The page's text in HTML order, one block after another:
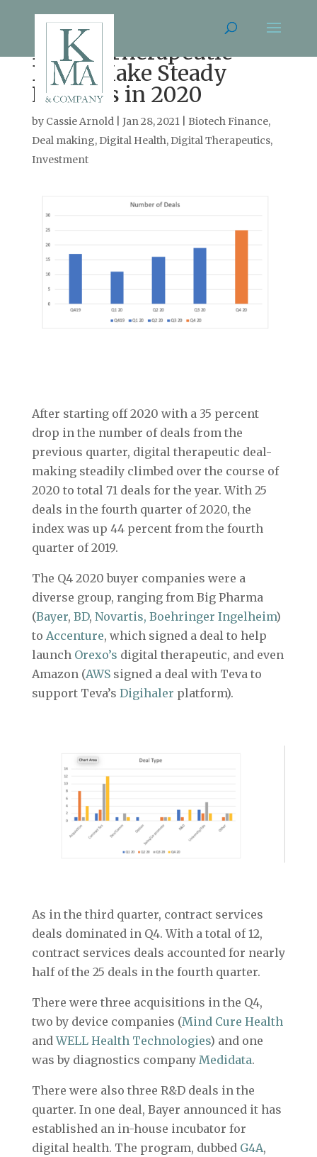
Digital Therapeutic
Deals Make Steady
Progress in 2020
by Cassie Arnold| Jan 28, 2021| Biotech Finance,
Deal making, Digital Health, Digital Therapeutics,
Investment
After starting off 2020 with a 35 percent
drop in the number of deals from the
previous quarter, digital therapeutic deal-
making steadily climbed over the course of
2020 to total 71 deals for the year. With 25
deals in the fourth quarter of 2020, the
index was up 44 percent from the fourth
quarter of 2019.
The Q4 2020 buyer companies were a
diverse group, ranging from Big Pharma
(Bayer, BD, Novartis, Boehringer Ingelheim)
to Accenture, which signed a deal to help
launch Orexo’s digital therapeutic, and even
Amazon (AWSsigned a deal with Teva to
support Teva’s Digihaler platform).
As in the third quarter, contract services
deals dominated in Q4. With a total of 12,
contract services deals accounted for nearly
half of the 25 deals in the fourth quarter.
There were three acquisitions in the Q4,
two by device companies (Mind Cure Health
andWELL Health Technologies) and one
was by diagnostics company Medidata.
There were also three R&D deals in the
quarter. In one deal, Bayer announced it has
established an in-house incubator for
digital health. The program, dubbed G4A,